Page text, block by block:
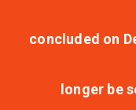
concluded on
longer be